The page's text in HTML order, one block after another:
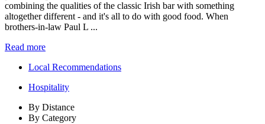
combining the qualities of the classic Irish bar with something
altogether different - and it's all to do with good food. When
brothers-in-law Paul L ...
Read more
Local Recommendations
Hospitality
By Distance
By Category